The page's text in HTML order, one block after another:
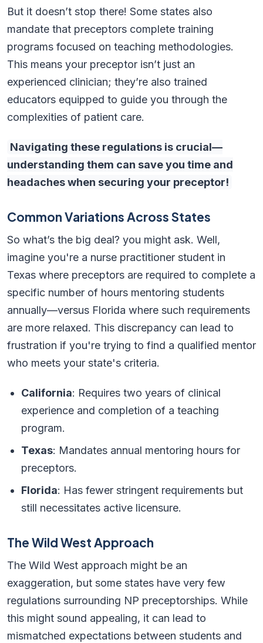
But it doesn’t stop there! Some states also
mandate that preceptors complete training
programs focused on teaching methodologies.
This means your preceptor isn’t just an
experienced clinician; they’re also trained
educators equipped to guide you through the
complexities of patient care.
Navigating these regulations is crucial—
understanding them can save you time and
headaches when securing your preceptor!
Common Variations Across States
So what’s the big deal? you might ask. Well,
imagine you're a nurse practitioner student in
Texas where preceptors are required to complete a
specific number of hours mentoring students
annually—versus Florida where such requirements
are more relaxed. This discrepancy can lead to
frustration if you're trying to find a qualified mentor
who meets your state's criteria.
California: Requires two years of clinical
experience and completion of a teaching
program.
Texas: Mandates annual mentoring hours for
preceptors.
Florida: Has fewer stringent requirements but
still necessitates active licensure.
The Wild West Approach
The Wild West approach might be an
exaggeration, but some states have very few
regulations surrounding NP preceptorships. While
this might sound appealing, it can lead to
mismatched expectations between students and